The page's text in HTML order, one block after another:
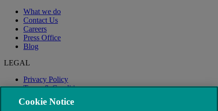
What we do
Contact Us
Careers
Press Office
Blog
LEGAL
Privacy Policy
Terms & Conditions
Modern Slavery
Cookie Notice